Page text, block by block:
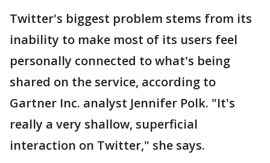
Twitter's biggest problem stems from its
inability to make most of its users feel
personally connected to what's being
shared on the service, according to
Gartner Inc. analyst Jennifer Polk. "It's
really a very shallow, superficial
interaction on Twitter," she says.